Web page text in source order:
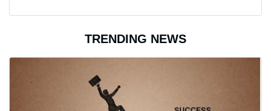
TRENDING NEWS